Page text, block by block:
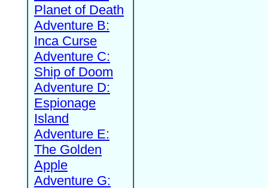
Planet of Death
Adventure B:
Inca Curse
Adventure C:
Ship of Doom
Adventure D:
Espionage
Island
Adventure E:
The Golden
Apple
Adventure G: